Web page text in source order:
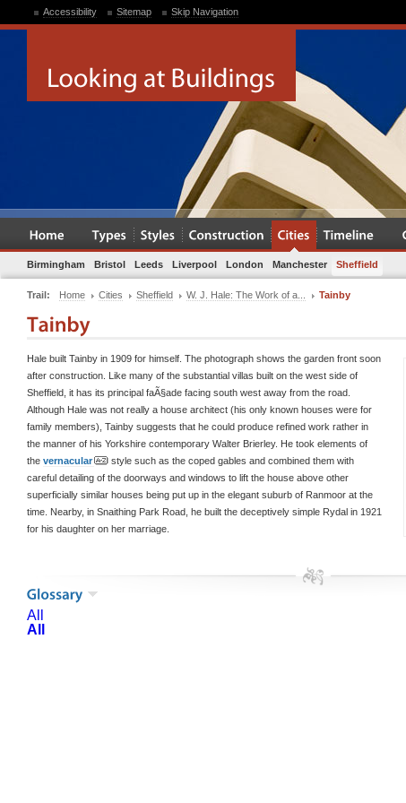
Accessibility Sitemap Skip Navigation
Birmingham Bristol Leeds Liverpool London Manchester Sheffield
Trail: Home Cities Sheffield W. J. Hale: The Work of a... Tainby
Hale built Tainby in 1909 for himself. The photograph shows the garden front soon
after construction. Like many of the substantial villas built on the west side of
Sheffield, it has its principal faÃ§ade facing south west away from the road.
Although Hale was not really a house architect (his only known houses were for
family members), Tainby suggests that he could produce refined work rather in
the manner of his Yorkshire contemporary Walter Brierley. He took elements of
the vernacular
style such as the coped gables and combined them with
careful detailing of the doorways and windows to lift the house above other
superficially similar houses being put up in the elegant suburb of Ranmoor at the
time. Nearby, in Snaithing Park Road, he built the deceptively simple Rydal in 1921
for his daughter on her marriage.
All
All